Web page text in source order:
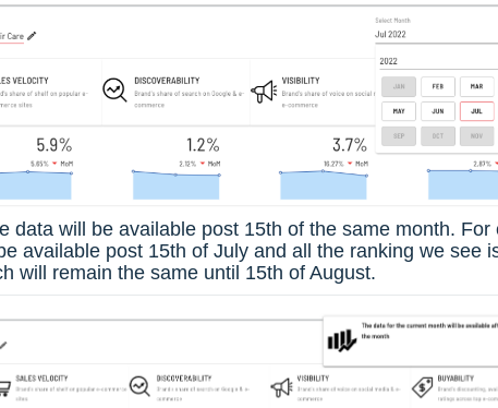
data will be available post 15th of the same month. For
available post 15th of July and all the ranking we see
will remain the same until 15th of August.